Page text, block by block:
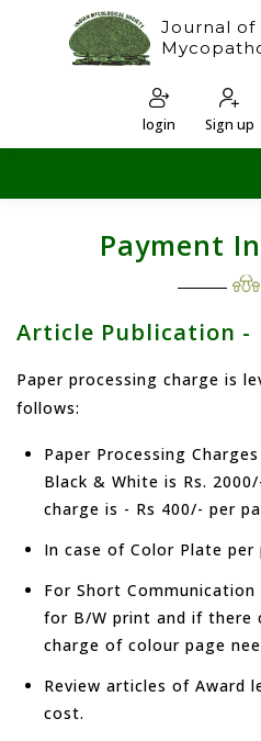
Journal of
login Sign up
Payment
Article Publication -
Paper processing charge is
follows:
Paper Processing
Black & White is Rs.
charge is - Rs 400/- per
In case of Color Plate per
For Short
for B/W print and if there
charge of colour page
Review articles of Award
cost.